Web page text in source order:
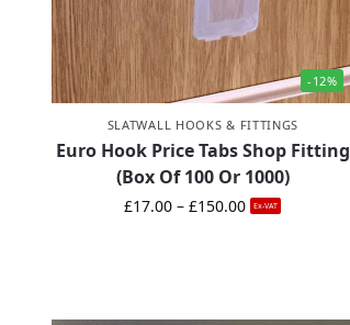
-12%
SLATWALL HOOKS & FITTINGS
Euro Hook Price Tabs Shop Fitting
(Box Of 100 Or 1000)
£17.00 – £150.00 Ex-VAT